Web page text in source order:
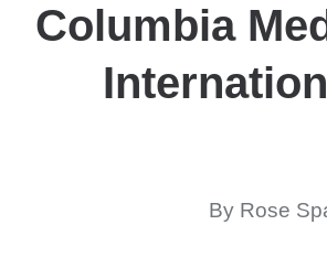
Columbia
By Rose